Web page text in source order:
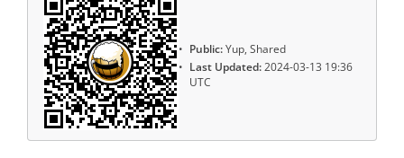
Public:Yup, Shared
Last Updated:2024-03-13 19:36
UTC